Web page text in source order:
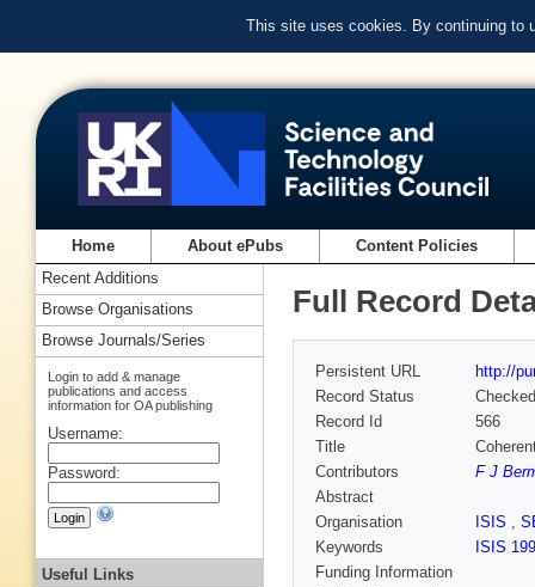
This site uses cookies. By continuing to
Home About ePubs Content Policies
Full Record
Persistent URL
http://
Record Status
Checked
Record Id
566
Title
Contributors
F J
Abstract
Organisation
ISIS ,
Keywords
ISIS
Funding Information
Recent Additions
Browse Organisations
Browse Journals/Series
Login to add & manage
publications and access
information for OA publishing
Username:
Password:
Useful Links